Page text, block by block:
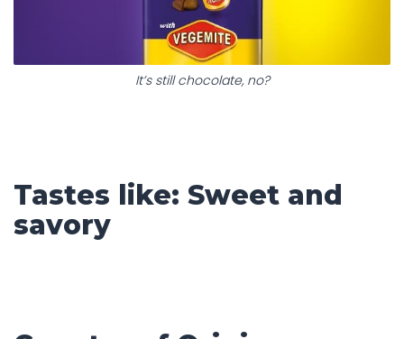
It’s still chocolate, no?
Tastes like: Sweet and
savory